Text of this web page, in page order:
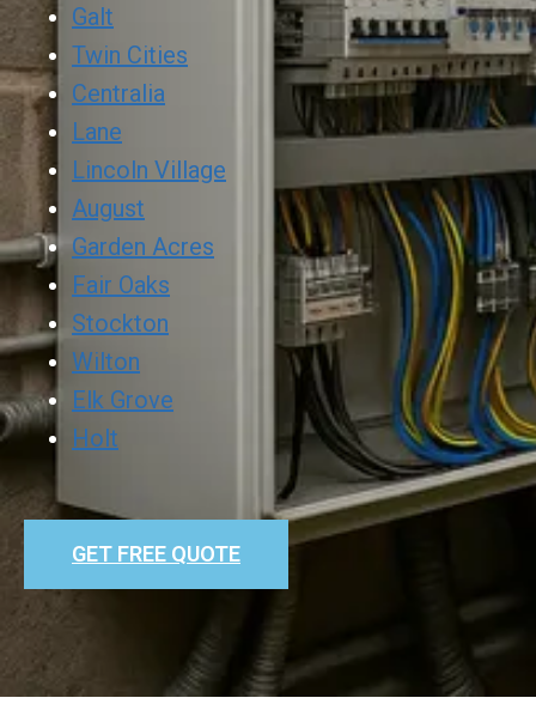
Galt
Twin Cities
Centralia
Lane
Lincoln Village
August
Garden Acres
Fair Oaks
Stockton
Wilton
Elk Grove
Holt
GET FREE QUOTE